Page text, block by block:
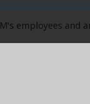
employees